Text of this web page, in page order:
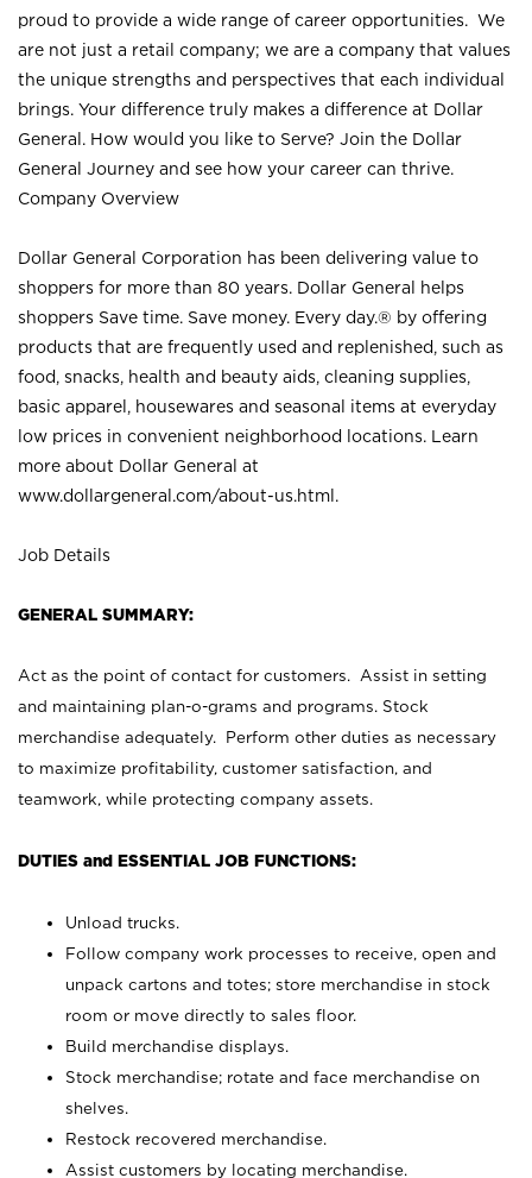
proud to provide a wide range of career opportunities. We
are not just a retail company; we are a company that values
the unique strengths and perspectives that each individual
brings. Your difference truly makes a difference at Dollar
General. How would you like to Serve? Join the Dollar
General Journey and see how your career can thrive.
Company Overview
Dollar General Corporation has been delivering value to
shoppers for more than 80 years. Dollar General helps
shoppers Save time. Save money. Every day.® by offering
products that are frequently used and replenished, such as
food, snacks, health and beauty aids, cleaning supplies,
basic apparel, housewares and seasonal items at everyday
low prices in convenient neighborhood locations. Learn
more about Dollar General at
www.dollargeneral.com/about-us.html .
Job Details
GENERAL SUMMARY:
Act as the point of contact for customers. Assist in setting
and maintaining plan-o-grams and programs. Stock
merchandise adequately. Perform other duties as necessary
to maximize profitability, customer satisfaction, and
teamwork, while protecting company assets.
DUTIES and ESSENTIAL JOB FUNCTIONS:
Unload trucks.
Follow company work processes to receive, open and
unpack cartons and totes; store merchandise in stock
room or move directly to sales floor.
Build merchandise displays.
Stock merchandise; rotate and face merchandise on
shelves.
Restock recovered merchandise.
Assist customers by locating merchandise.